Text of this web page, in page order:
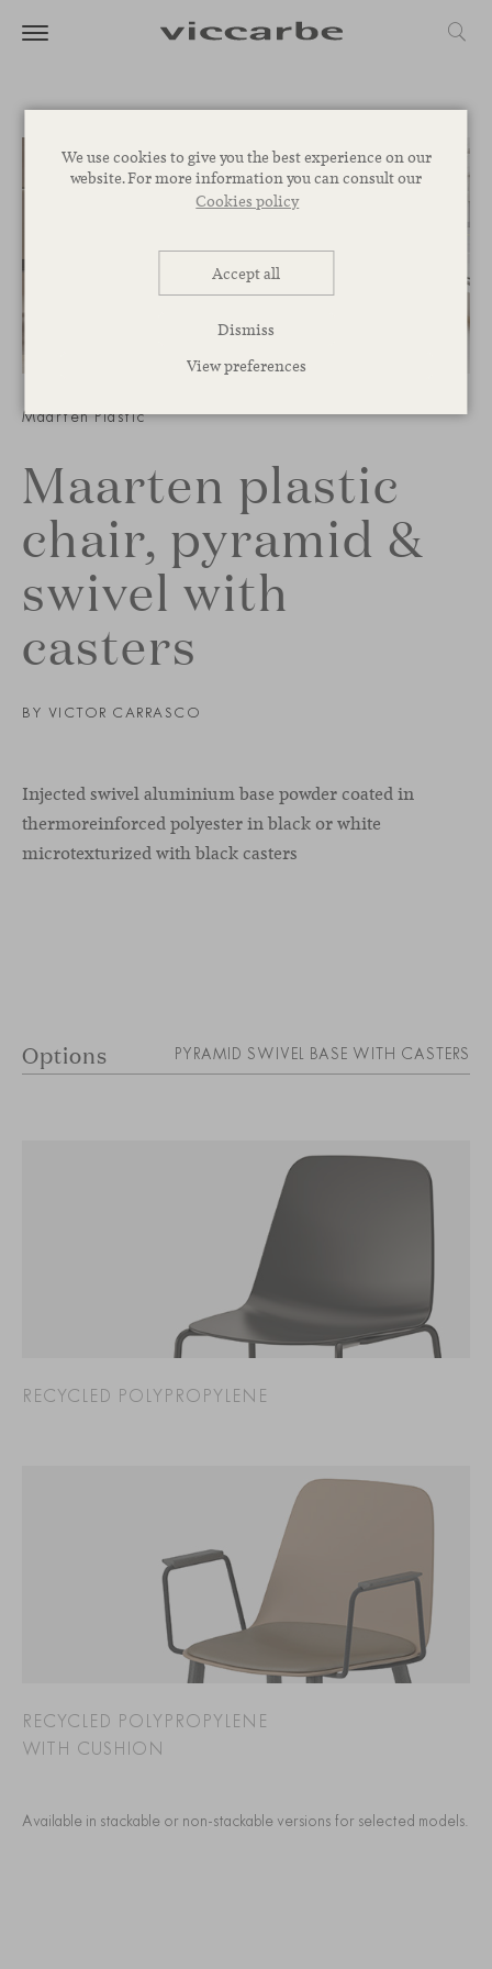
We use cookies to give you the best experience on our
website. For more information you can consult our
Cookies policy
Accept all
Dismiss
View preferences
Maarten Plastic
Maarten plastic
chair, pyramid &
swivel with
casters
BY VICTOR CARRASCO
Injected swivel aluminium base powder coated in
thermoreinforced polyester in black or white
microtexturized with black casters
Options PYRAMID SWIVEL BASE WITH CASTERS
RECYCLED POLYPROPYLENE
RECYCLED POLYPROPYLENE
WITH CUSHION
Available in stackable or non-stackable versions for selected models.